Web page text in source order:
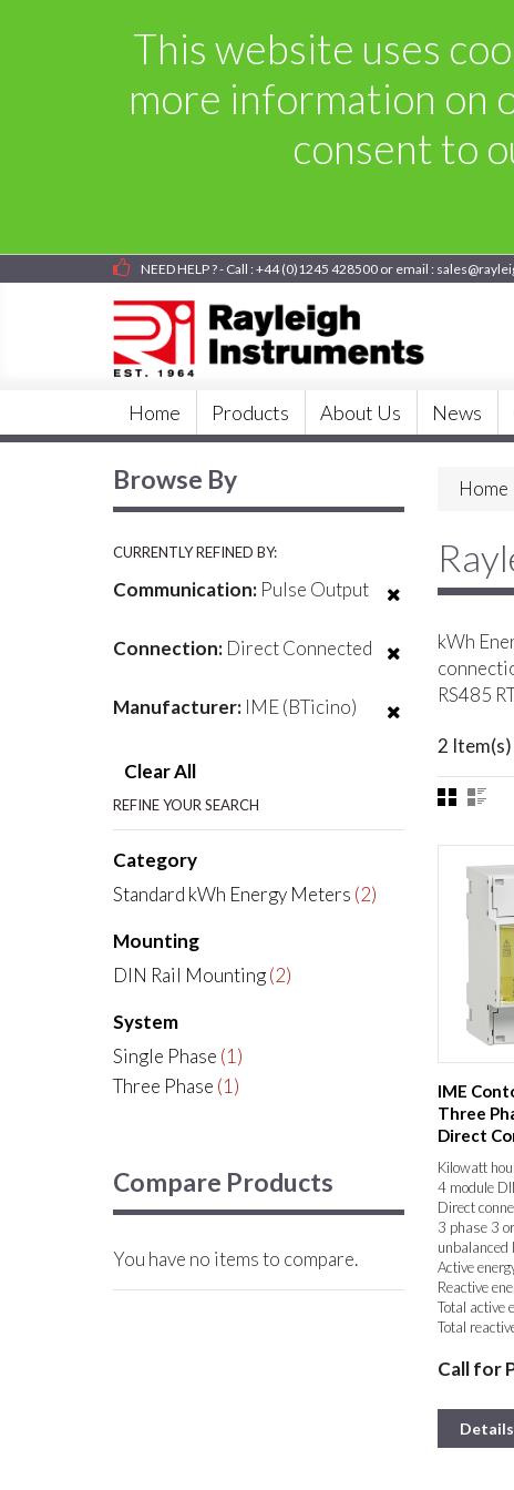
This website uses
more information on
consent to
NEED HELP ? - Call : +44 (0)1245 428500 or email :
Home Products About Us News
Home
kWh
RS485
2 Item(s)
IME
Three
Direct
Kilowatt
4 module
Direct
3 phase 3
unbalanced
Active
Reactive
Total active
Total
Partial
Phase –
Phase –
Active
Call for
Details
Browse By
CURRENTLY REFINED BY:
Communication: Pulse Output
Connection: Direct Connected
Manufacturer: IME (BTicino)
Clear All
REFINE YOUR SEARCH
Category
Standard kWh Energy Meters (2)
Mounting
DIN Rail Mounting(2)
System
Single Phase (1)
Three Phase (1)
Compare Products
You have no items to compare.